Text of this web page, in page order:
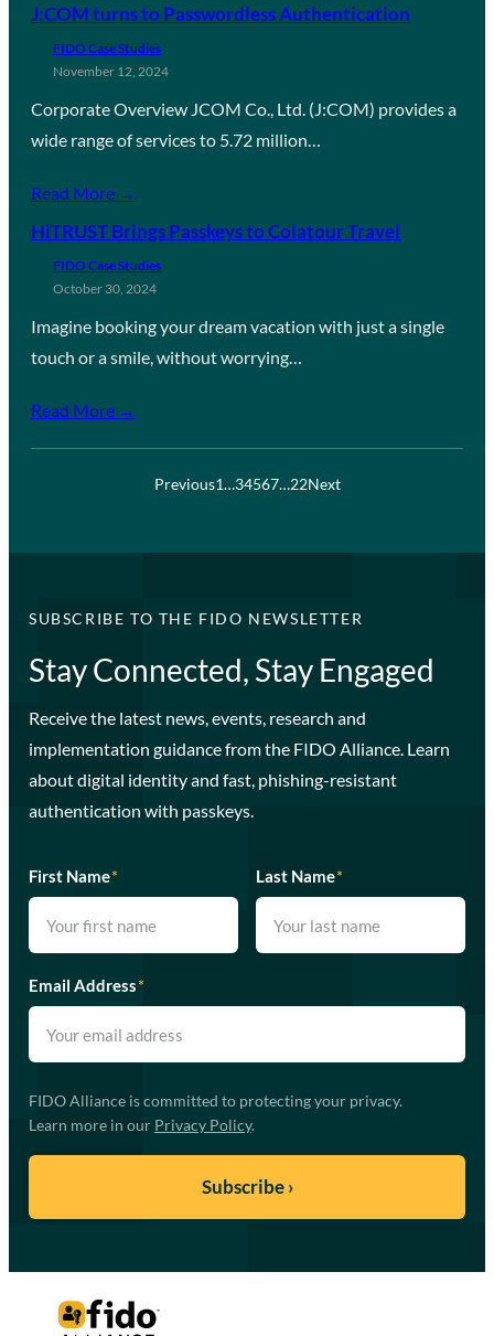
J:COM turns to Passwordless Authentication
FIDO Case Studies
November 12, 2024
Corporate Overview JCOM Co., Ltd. (J:COM) provides a
wide range of services to 5.72 million…
Read More →
HiTRUST Brings Passkeys to Colatour Travel
FIDO Case Studies
October 30, 2024
Imagine booking your dream vacation with just a single
touch or a smile, without worrying…
Read More →
Previous1…34567…22Next
SUBSCRIBE TO THE FIDO NEWSLETTER
Stay Connected, Stay Engaged
Receive the latest news, events, research and
implementation guidance from the FIDO Alliance. Learn
about digital identity and fast, phishing-resistant
authentication with passkeys.
First Name* Last Name*
Email Address*
FIDO Alliance is committed to protecting your privacy.
Learn more in our Privacy Policy.